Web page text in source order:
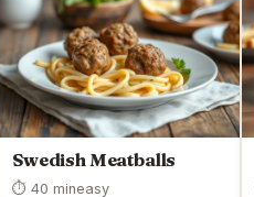
Swedish Meatballs
⏱ 40 mineasy